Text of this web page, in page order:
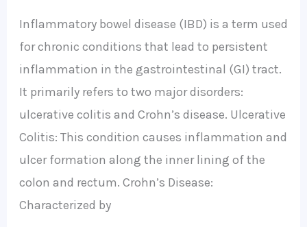
Inflammatory bowel disease (IBD) is a term used
for chronic conditions that lead to persistent
inflammation in the gastrointestinal (GI) tract.
It primarily refers to two major disorders:
ulcerative colitis and Crohn’s disease. Ulcerative
Colitis: This condition causes inflammation and
ulcer formation along the inner lining of the
colon and rectum. Crohn’s Disease:
Characterized by